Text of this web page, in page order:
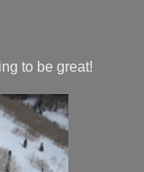
to be great!